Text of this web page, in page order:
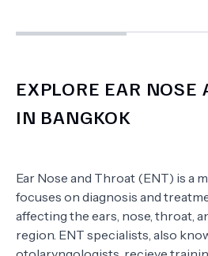
EXPLORE EAR NOSE
IN BANGKOK
Ear Nose and Throat (ENT) is a
focuses on diagnosis and
affecting the ears, nose, throat,
region. ENT specialists, also